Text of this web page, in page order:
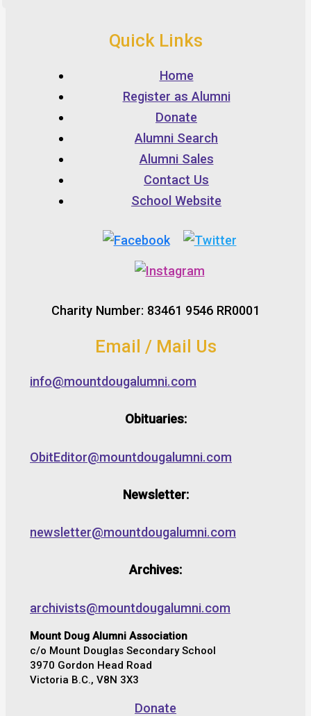
Quick Links
Home
Register as Alumni
Donate
Alumni Search
Alumni Sales
Contact Us
School Website
Charity Number: 83461 9546 RR0001
Email / Mail Us
info@mountdougalumni.com
Obituaries:
ObitEditor@mountdougalumni.com
Newsletter:
newsletter@mountdougalumni.com
Archives:
archivists@mountdougalumni.com
Mount Doug Alumni Association
c/o Mount Douglas Secondary School
3970 Gordon Head Road
Victoria B.C., V8N 3X3
Donate